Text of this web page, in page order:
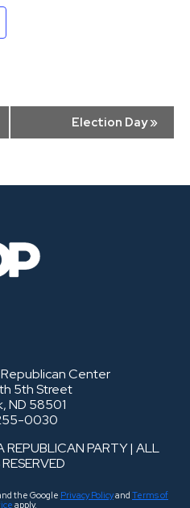
Election Day»
Center
5th Street
ND 58501
0030
PARTY | ALL
the Google Privacy Policyand Terms of
apply.